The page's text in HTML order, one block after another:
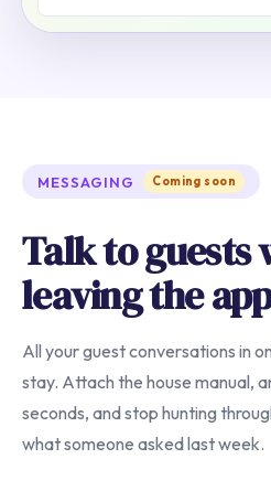
MESSAGING Coming soon
Talk to guests
leaving the
All your guest conversations in
stay. Attach the house manual,
seconds, and stop hunting
what someone asked last week.